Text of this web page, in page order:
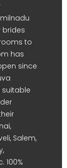
brides
to
has
since
Salem,
100%